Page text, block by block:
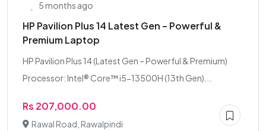
5 months ago
HP Pavilion Plus 14 Latest Gen – Powerful &
Premium Laptop
HP Pavilion Plus 14 (Latest Gen – Powerful & Premium)
Processor: Intel® Core™ i5-13500H (13th Gen)...
Rs 207,000.00
Rawal Road, Rawalpindi